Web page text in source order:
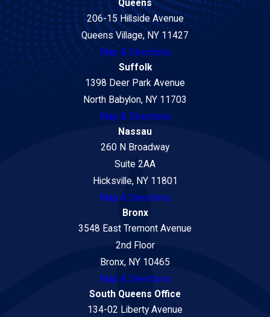
Queens
206-15 Hillside Avenue
Queens Village, NY 11427
Map & Directions
Suffolk
1398 Deer Park Avenue
North Babylon, NY 11703
Map & Directions
Nassau
260 N Broadway
Suite 2AA
Hicksville, NY 11801
Map & Directions
Bronx
3548 East Tremont Avenue
2nd Floor
Bronx, NY 10465
Map & Directions
South Queens Office
134-02 Liberty Avenue